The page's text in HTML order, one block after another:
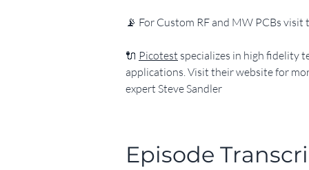
​📡 For Custom RF and MW PCBs visit
​🔌 Picotest specializes in high fidelity
applications. Visit their website for
expert Steve Sandler
Episode